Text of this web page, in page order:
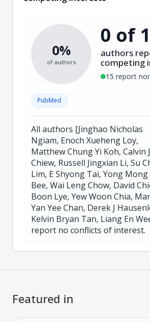
0%
of authors
0 of
authors
competing
15 report
PubMed
All authors [Jinghao Nicholas
Ngiam, Enoch Xueheng Loy,
Matthew Chung Yi Koh, Calvin J
Chiew, Russell Jingxian Li, Su
Lim, E Shyong Tai, Yong Mong
Bee, Wai Leng Chow, David
Boon Lye, Yew Woon Chia,
Yan Yee Chan, Derek J
Kelvin Bryan Tan, Liang En
report no conflicts of interest.
Featured in